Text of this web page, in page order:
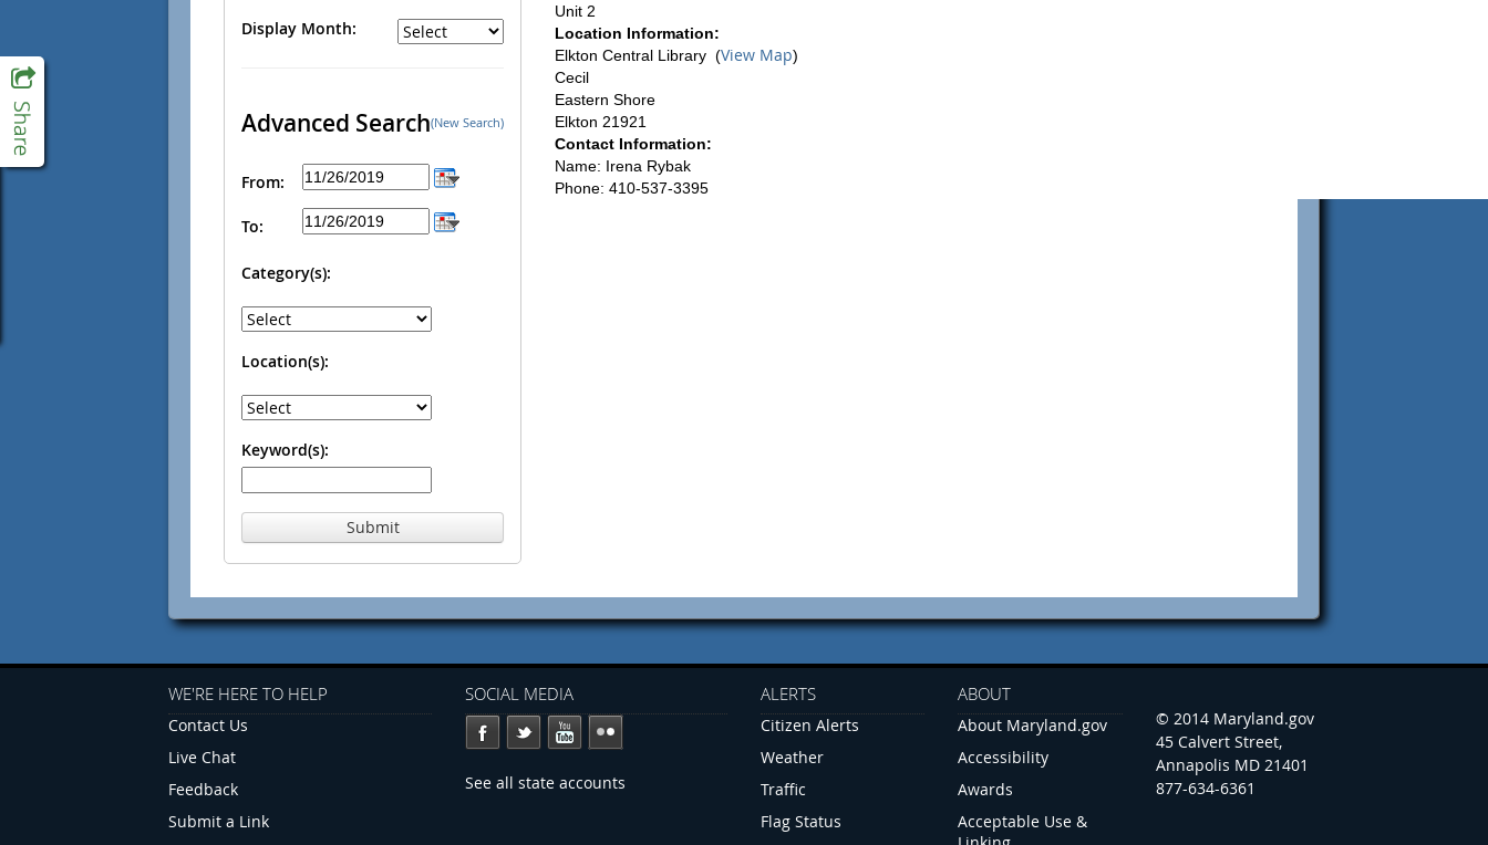
Display Month:
Advanced Search(New Search)
From:
To:
Category(s):
Location(s):
Keyword(s):
Submit
Unit 2
Location Information:
Elkton Central Library (View Map)
Cecil
Eastern Shore
Elkton 21921
Contact Information:
Name: Irena Rybak
Phone: 410-537-3395
WE'RE HERE TO HELP
Contact Us
Live Chat
Feedback
Submit a Link
SOCIAL MEDIA
See all state accounts
ALERTS
Citizen Alerts
Weather
Traffic
Flag Status
ABOUT
About Maryland.gov
Accessibility
Awards
Acceptable Use &
© 2014 Maryland.gov
45 Calvert Street,
Annapolis MD 21401
877-634-6361